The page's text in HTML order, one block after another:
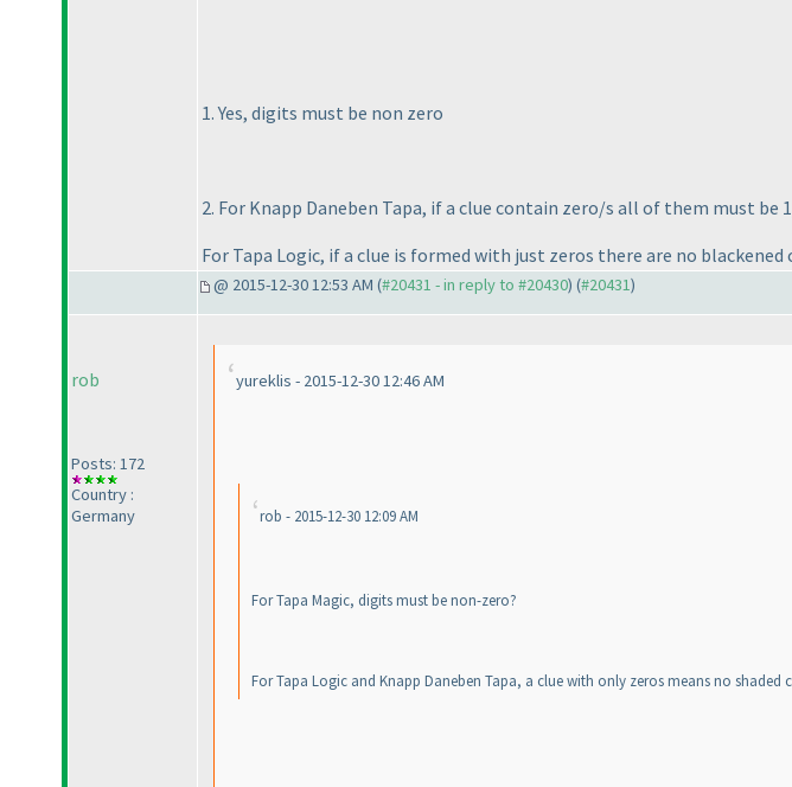
1. Yes, digits must be non zero
2. For Knapp Daneben Tapa, if a clue contain zero/s all of them must
For Tapa Logic, if a clue is formed with just zeros there are no
@ 2015-12-30 12:53 AM (#20431 - in reply to #20430) (#20431)
rob
Posts: 172
Country :
Germany
yureklis - 2015-12-30 12:46 AM
rob - 2015-12-30 12:09 AM
For Tapa Magic, digits must be non-zero?
For Tapa Logic and Knapp Daneben Tapa, a clue with only zeros means no